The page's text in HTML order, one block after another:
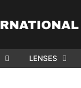
LENSES